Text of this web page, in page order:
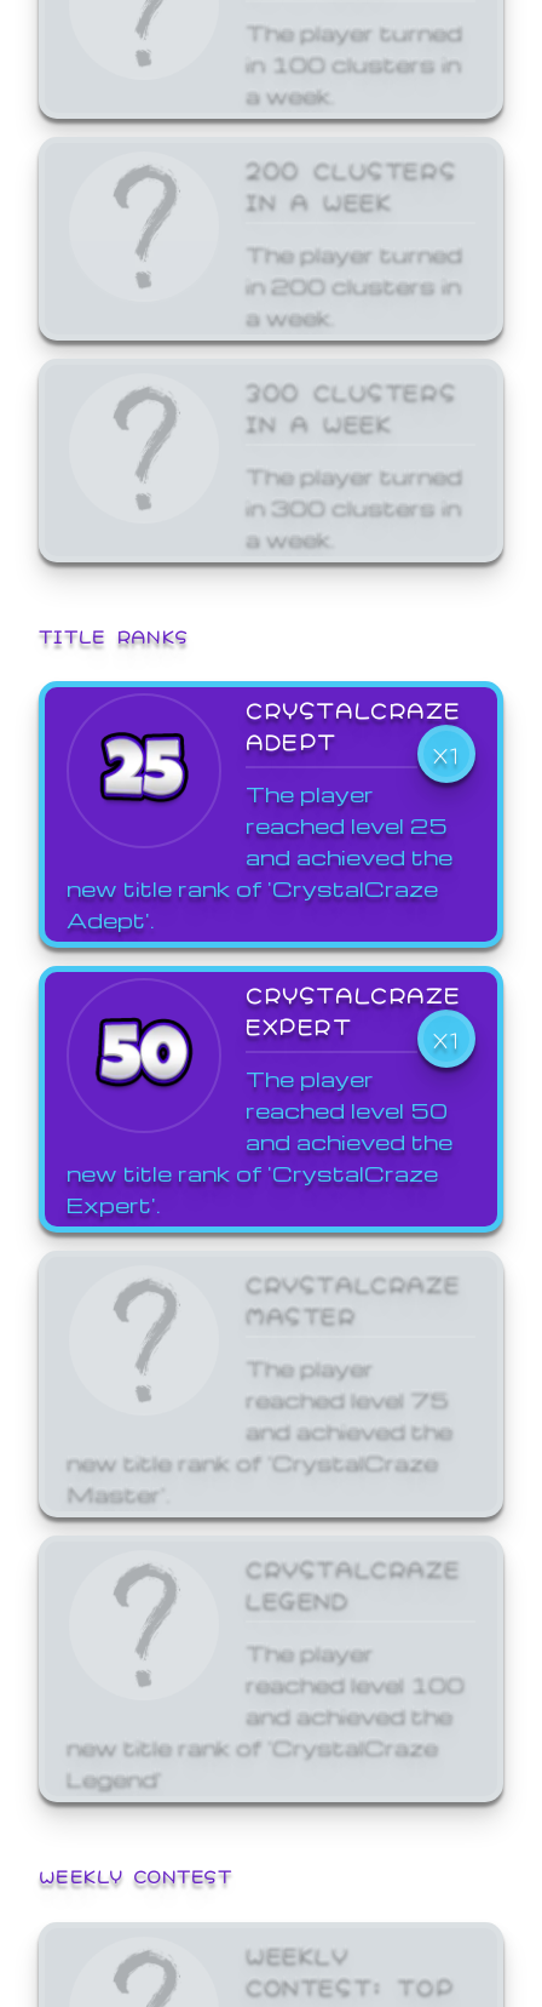
The player turned
in 100 clusters in
a week.
200 CLUSTERS
IN A WEEK
The player turned
in 200 clusters in
a week.
300 CLUSTERS
IN A WEEK
The player turned
in 300 clusters in
a week.
TITLE RANKS
CRYSTALCRAZE
ADEPT
X1
The player
reached level 25
and achieved the
new title rank of 'CrystalCraze
Adept'.
CRYSTALCRAZE
EXPERT
X1
The player
reached level 50
and achieved the
new title rank of 'CrystalCraze
Expert'.
CRYSTALCRAZE
MASTER
The player
reached level 75
and achieved the
new title rank of 'CrystalCraze
Master'.
CRYSTALCRAZE
LEGEND
The player
reached level 100
and achieved the
new title rank of 'CrystalCraze
Legend'
WEEKLY CONTEST
WEEKLY
CONTEST: TOP